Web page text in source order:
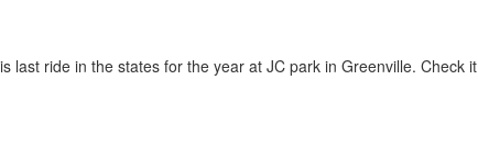
last ride in the states for the year at JC park in Greenville. Check it